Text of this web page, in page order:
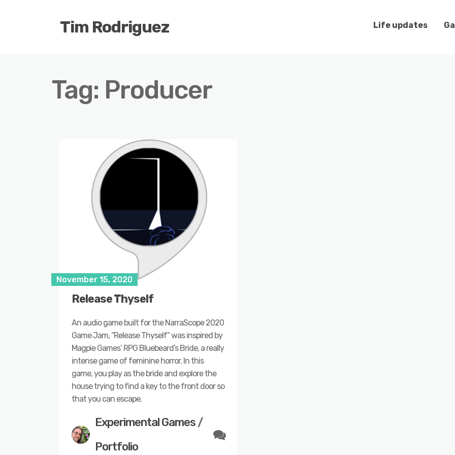
Tim Rodriguez Life updates
Tag: Producer
November 15, 2020
Release Thyself
An audio game built for the NarraScope 2020
Game Jam, “Release Thyself” was inspired by
Magpie Games’ RPG Bluebeard’s Bride, a really
intense game of feminine horror. In this
game, you play as the bride and explore the
house trying to find a key to the front door so
that you can escape.
Experimental Games/
Portfolio